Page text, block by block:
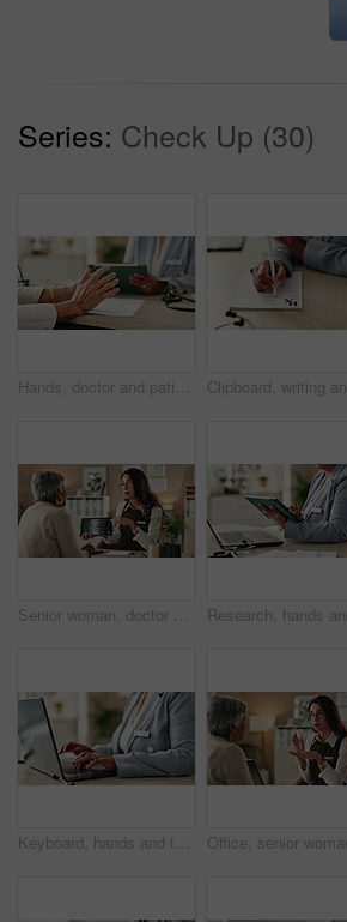
Series: Check Up (30)
Hands, doctor and patient with tablet for health insurance, form or information for medical procedure. People, conversation and technology as prescription, consultation and help in clinic or hospital
Senior woman, doctor and tablet for xray, healthcare and osteoporosis advice or treatment in office. Medical professional, discussion or talk with spine, consultation and back recovery or healing
Keyboard, hands and typing for administration, business and information of data, email and record keeping. Online, auditor and corporate person with computer, planning and financial report in office